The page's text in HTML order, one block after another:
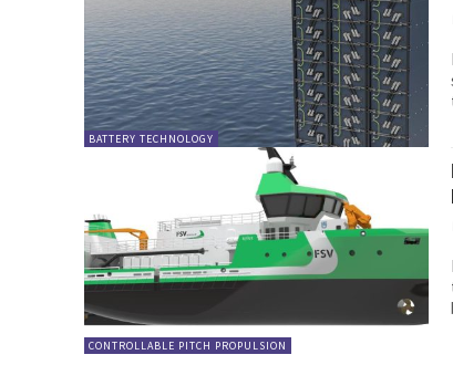
BATTERY TECHNOLOGY
CONTROLLABLE PITCH PROPULSION